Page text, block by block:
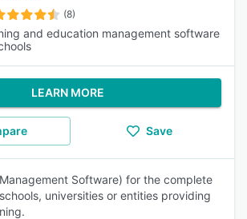
(8)
and education management software
LEARN MORE
Save
Software) for the complete
universities or entities providing